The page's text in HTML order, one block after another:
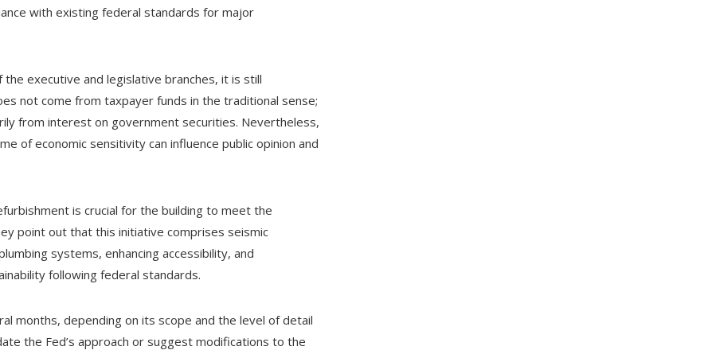
with existing federal standards for major
executive and legislative branches, it is still
not come from taxpayer funds in the traditional sense;
from interest on government securities. Nevertheless,
of economic sensitivity can influence public opinion and
is crucial for the building to meet the
point out that this initiative comprises seismic
systems, enhancing accessibility, and
following federal standards.
months, depending on its scope and the level of detail
the Fed’s approach or suggest modifications to the